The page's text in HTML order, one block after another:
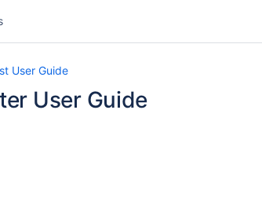
User Guide
User Guide